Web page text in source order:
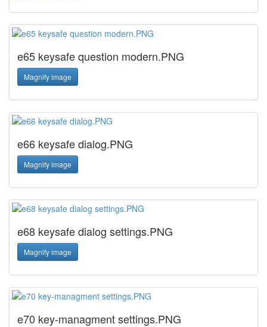
e65 keysafe question modern.PNG
Magnify image
e66 keysafe dialog.PNG
Magnify image
e68 keysafe dialog settings.PNG
Magnify image
e70 key-managment settings.PNG